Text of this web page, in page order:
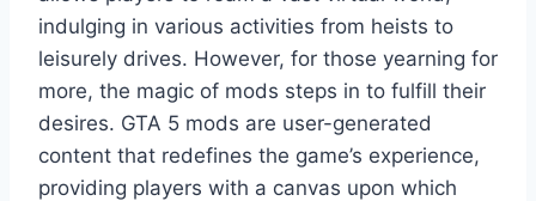
indulging in various activities from heists to
leisurely drives. However, for those yearning for
more, the magic of mods steps in to fulfill their
desires. GTA 5 mods are user-generated
content that redefines the game’s experience,
providing players with a canvas upon which